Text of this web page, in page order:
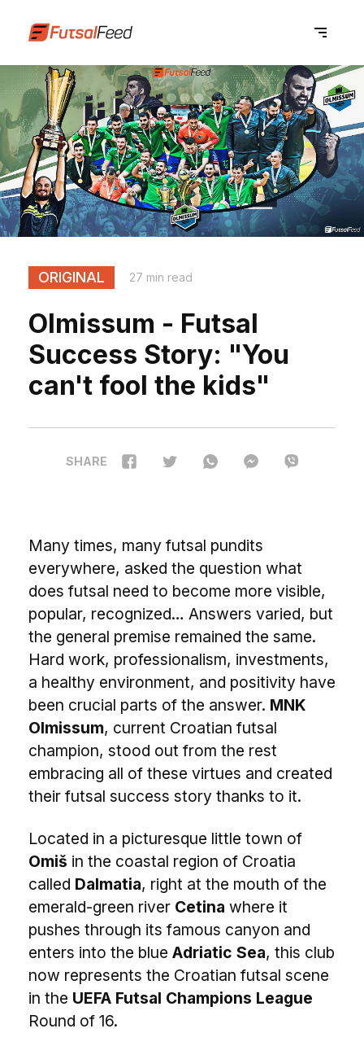
ORIGINAL 27 min read
Olmissum - Futsal
Success Story: "You
can't fool the kids"
SHARE
Many times, many futsal pundits
everywhere, asked the question what
does futsal need to become more visible,
popular, recognized… Answers varied, but
the general premise remained the same.
Hard work, professionalism, investments,
a healthy environment, and positivity have
been crucial parts of the answer. MNK
Olmissum, current Croatian futsal
champion, stood out from the rest
embracing all of these virtues and created
their futsal success story thanks to it.
Located in a picturesque little town of
Omiš in the coastal region of Croatia
called Dalmatia, right at the mouth of the
emerald-green river Cetina where it
pushes through its famous canyon and
enters into the blue Adriatic Sea, this club
now represents the Croatian futsal scene
in the UEFA Futsal Champions League
Round of 16.